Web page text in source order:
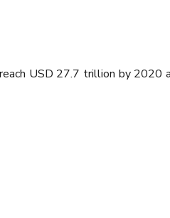
USD 27.7 trillion by 2020